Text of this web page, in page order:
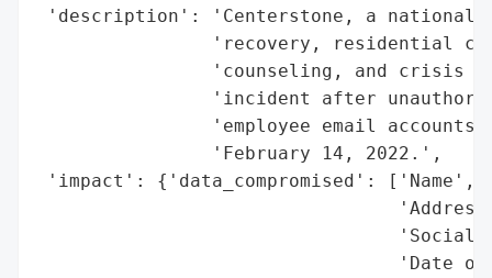
'description': 'Centerstone, a national
'recovery, residential
'counseling, and crisis
'incident after
'employee email accounts
                'February 14, 2022.',
'impact': {'data_compromised': ['Name',
'Social
'Date of